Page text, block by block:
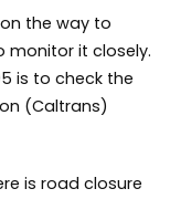
the way to
monitor it closely.
is to check the
(Caltrans)
is road closure